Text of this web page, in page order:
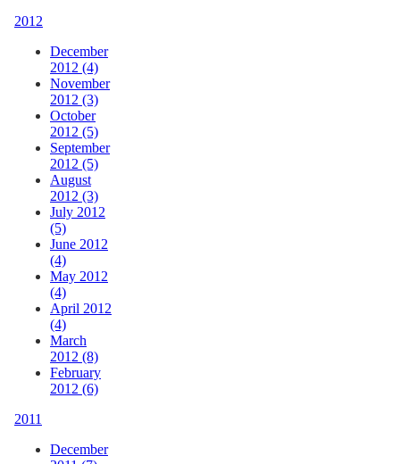
2012
December
2012 (4)
November
2012 (3)
October
2012 (5)
September
2012 (5)
August
2012 (3)
July 2012
(5)
June 2012
(4)
May 2012
(4)
April 2012
(4)
March
2012 (8)
February
2012 (6)
2011
December